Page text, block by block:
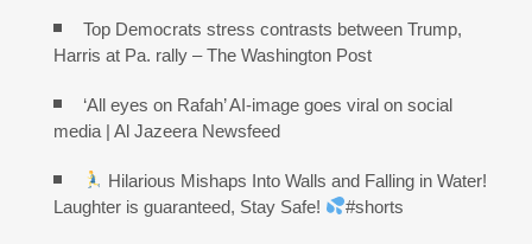
Top Democrats stress contrasts between Trump,
Harris at Pa. rally – The Washington Post
‘All eyes on Rafah’ AI-image goes viral on social
media | Al Jazeera Newsfeed
Hilarious Mishaps Into Walls and Falling in Water!
Laughter is guaranteed, Stay Safe!
#shorts